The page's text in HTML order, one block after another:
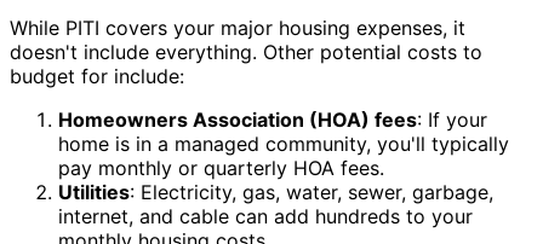
While PITI covers your major housing expenses, it
doesn't include everything. Other potential costs to
budget for include:
Homeowners Association (HOA) fees: If your
home is in a managed community, you'll typically
pay monthly or quarterly HOA fees.
Utilities: Electricity, gas, water, sewer, garbage,
internet, and cable can add hundreds to your